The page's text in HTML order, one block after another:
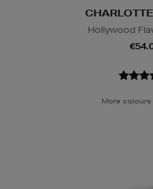
Hollywood
More